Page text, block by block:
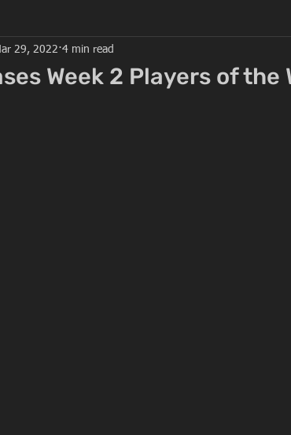
Week 2 Players of the
29, 2022 4 min read